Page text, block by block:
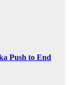
Push to End